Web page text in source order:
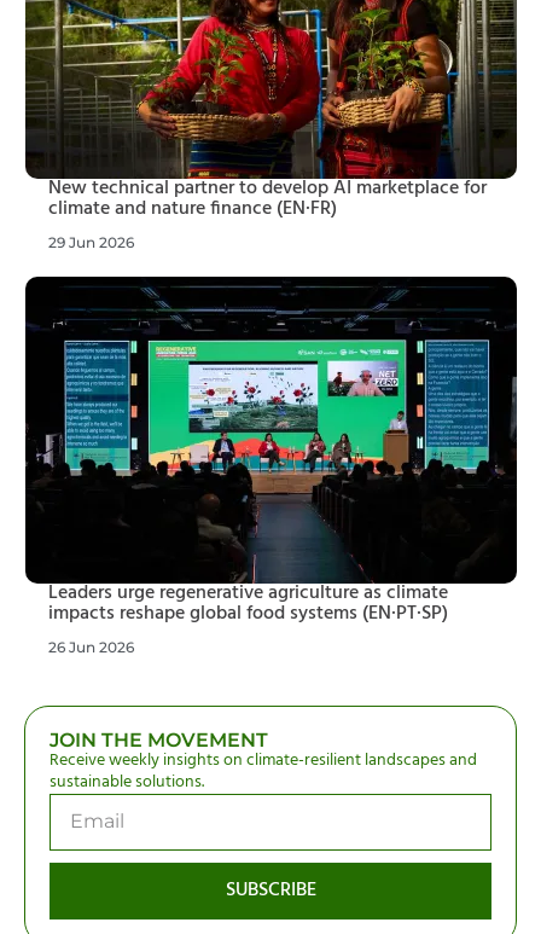
New technical partner to develop AI marketplace for
climate and nature finance (EN·FR)
29 Jun 2026
Leaders urge regenerative agriculture as climate
impacts reshape global food systems (EN·PT·SP)
26 Jun 2026
JOIN THE MOVEMENT
Receive weekly insights on climate-resilient landscapes and
sustainable solutions.
SUBSCRIBE